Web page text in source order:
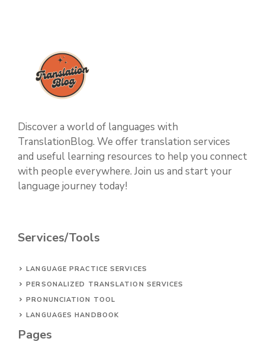
Discover a world of languages with
TranslationBlog. We offer translation services
and useful learning resources to help you connect
with people everywhere. Join us and start your
language journey today!
Services/Tools
LANGUAGE PRACTICE SERVICES
PERSONALIZED TRANSLATION SERVICES
PRONUNCIATION TOOL
LANGUAGES HANDBOOK
Pages